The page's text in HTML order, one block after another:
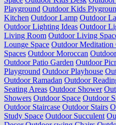
Playground Outdoor Kids
Kitchen Outdoor Lamp Outdoor
Outdoor Lighting Ideas Outdoor
Living Room Outdoor Living
Lounge Space Outdoor Meditation
Spaces Outdoor Moroccan
Outdoor Patio Garden Outdoor
Playground Outdoor Playhouse
Outdoor Ramadan Outdoor
Seating Areas Outdoor Shower
Showers Outdoor Space Outdoor
Outdoor Staircase Outdoor Stairs
Study Space Outdoor Succulent